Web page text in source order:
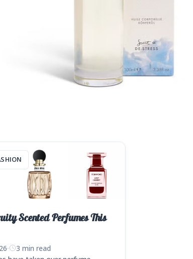
Scented Perfumes This
·
3 min read